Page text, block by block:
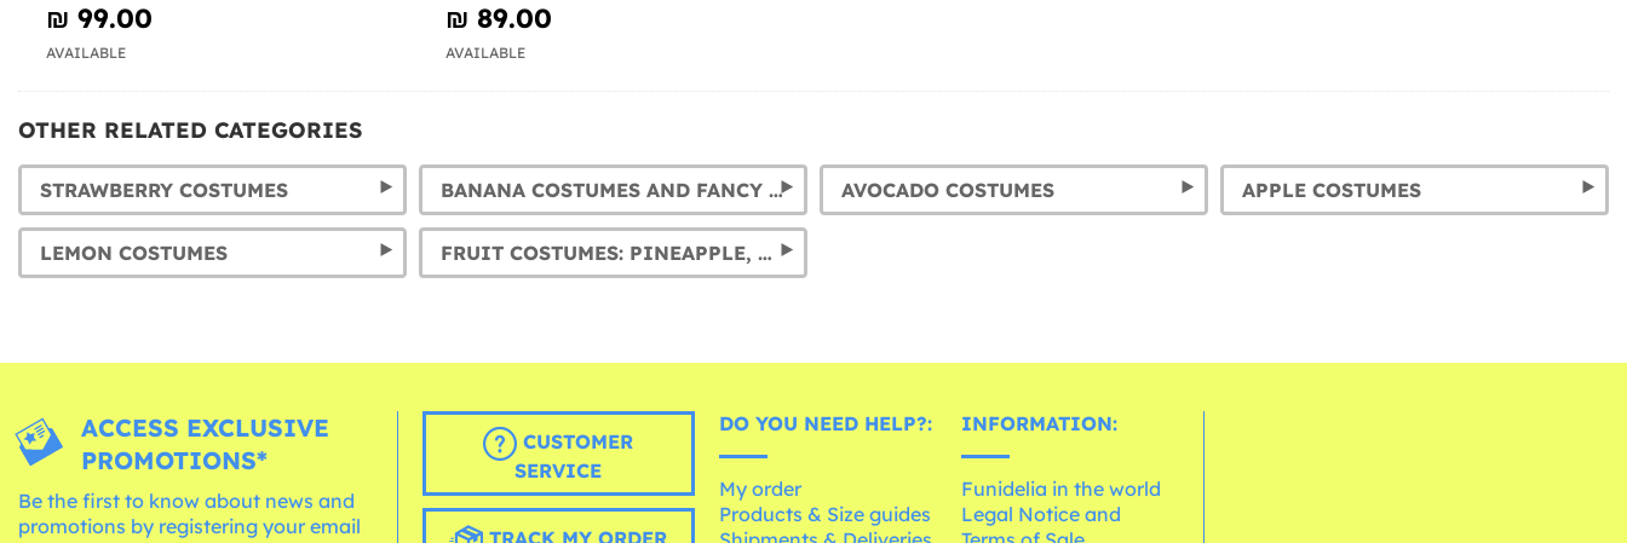
₪‎ 99.00
AVAILABLE
₪‎ 89.00
AVAILABLE
OTHER RELATED CATEGORIES
STRAWBERRY COSTUMES BANANA COSTUMES AND FANCY DRESS OUTFITS AVOCADO COSTUMES APPLE COSTUMES
LEMON COSTUMES FRUIT COSTUMES: PINEAPPLE, WATERMELON, APPLE, ORANGE AND LEMON FANCY DRESSES
ACCESS EXCLUSIVE
PROMOTIONS*
Be the first to know about news and
promotions by registering your email
CUSTOMER
SERVICE
DO YOU NEED HELP?:
My order
Products & Size guides
INFORMATION:
Funidelia in the world
Legal Notice and